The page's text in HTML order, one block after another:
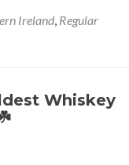
Ireland, Regular
Whiskey